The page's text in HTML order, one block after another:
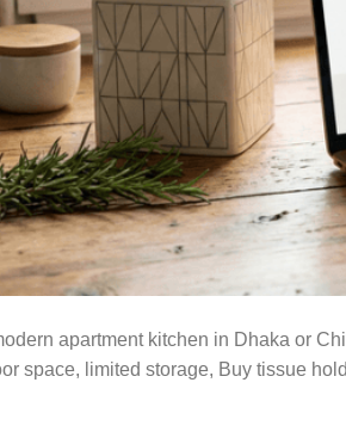
apartment kitchen in Dhaka or
space, limited storage, Buy tissue